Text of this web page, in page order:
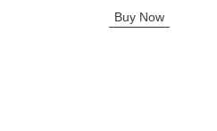
Buy Now